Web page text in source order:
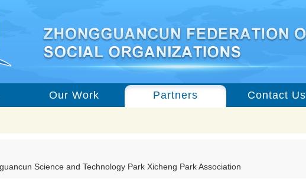
Our Work Partners Contact Us
Science and Technology Park Xicheng Park Association